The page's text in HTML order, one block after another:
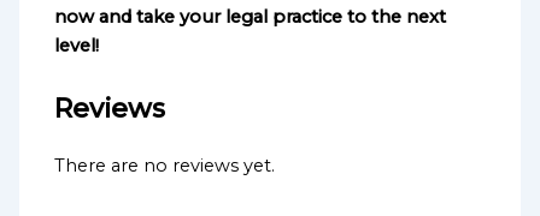
now and take your legal practice to the next
level!
Reviews
There are no reviews yet.